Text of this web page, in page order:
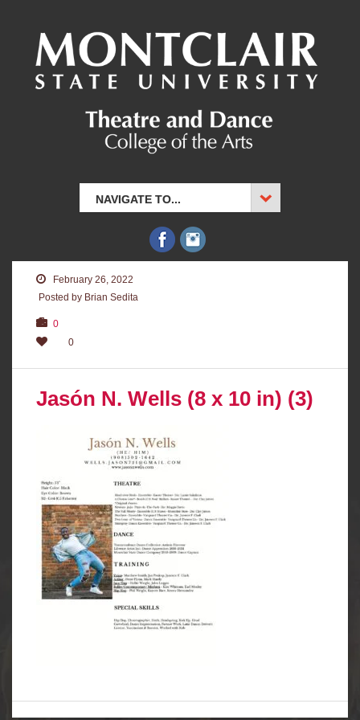
NAVIGATE TO...
February 26, 2022
Posted by Brian Sedita
0
0
Jasón N. Wells (8 x 10 in) (3)